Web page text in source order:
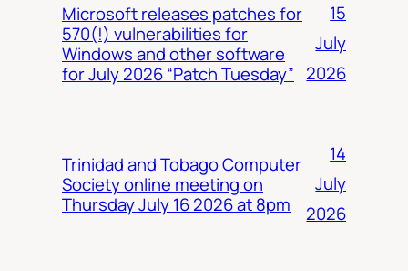
Microsoft releases patches for
570(!) vulnerabilities for
Windows and other software
for July 2026 “Patch Tuesday”
15
July
2026
Trinidad and Tobago Computer
Society online meeting on
Thursday July 16 2026 at 8pm
14
July
2026